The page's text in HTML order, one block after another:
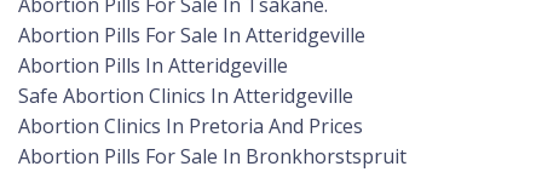
Abortion Pills For Sale In Atteridgeville
Abortion Pills In Atteridgeville
Safe Abortion Clinics In Atteridgeville
Abortion Clinics In Pretoria And Prices
Abortion Pills For Sale In Bronkhorstspruit